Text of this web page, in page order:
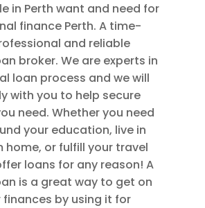
in Perth want and need for
finance Perth. A time-
and reliable
broker. We are experts in
loan process and we will
with you to help secure
need. Whether you need
your education, live in
home, or fulfill your travel
loans for any reason! A
is a great way to get on
by using it for